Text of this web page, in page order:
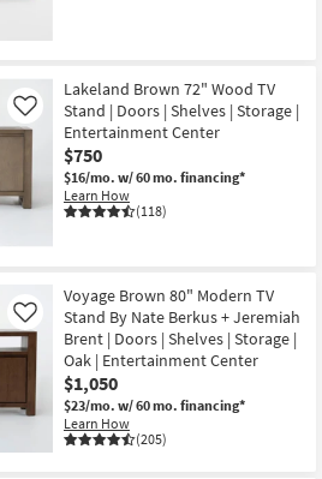
Lakeland Brown 72" Wood TV
Stand | Doors | Shelves | Storage |
Entertainment Center
$750
$16/mo. w/ 60 mo. financing*
Learn How
(118)
Like
Voyage Brown 80" Modern TV
Stand By Nate Berkus + Jeremiah
Brent | Doors | Shelves | Storage |
Oak | Entertainment Center
$1,050
$23/mo. w/ 60 mo. financing*
Learn How
(205)
Like